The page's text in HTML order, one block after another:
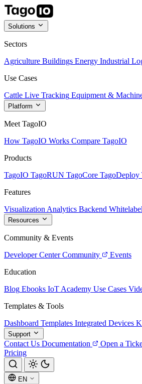
Solutions
Sectors
Agriculture Buildings Energy Industrial
Use Cases
Cattle Live Tracking Equipment &
Platform
Meet TagoIO
How TagoIO Works Compare TagoIO
Products
TagoIO TagoRUN TagoCore TagoDeploy
Features
Visualization Analytics Backend Whitelabel
Resources
Community & Events
Developer Center Community
Events
Education
Blog Ebooks IoT Academy Use Cases
Templates & Tools
Dashboard Templates Integrated Devices
Support
Contact Us Documentation Open a
Pricing
EN